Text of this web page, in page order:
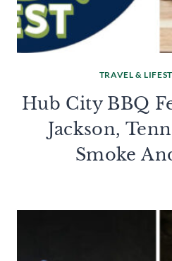
TRAVEL &
Hub City BBQ
Jackson,
Smoke